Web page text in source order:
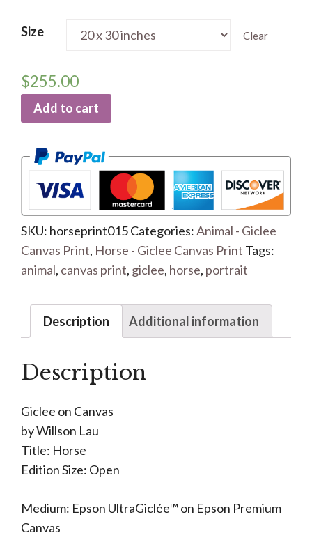
Size Clear
$255.00
Add to cart
SKU: horseprint015Categories:Animal - Giclee
Canvas Print, Horse - Giclee Canvas Print Tags:
animal, canvas print, giclee, horse, portrait
Description Additional information
Description
Giclee on Canvas
by Willson Lau
Title: Horse
Edition Size: Open
Medium: Epson UltraGiclée™ on Epson Premium
Canvas